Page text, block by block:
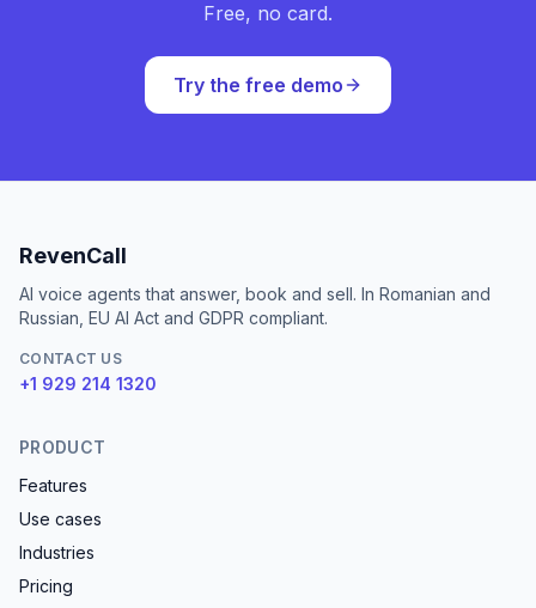
Free, no card.
Try the free demo
RevenCall
AI voice agents that answer, book and sell. In Romanian and
Russian, EU AI Act and GDPR compliant.
CONTACT US
+1 929 214 1320
PRODUCT
Features
Use cases
Industries
Pricing